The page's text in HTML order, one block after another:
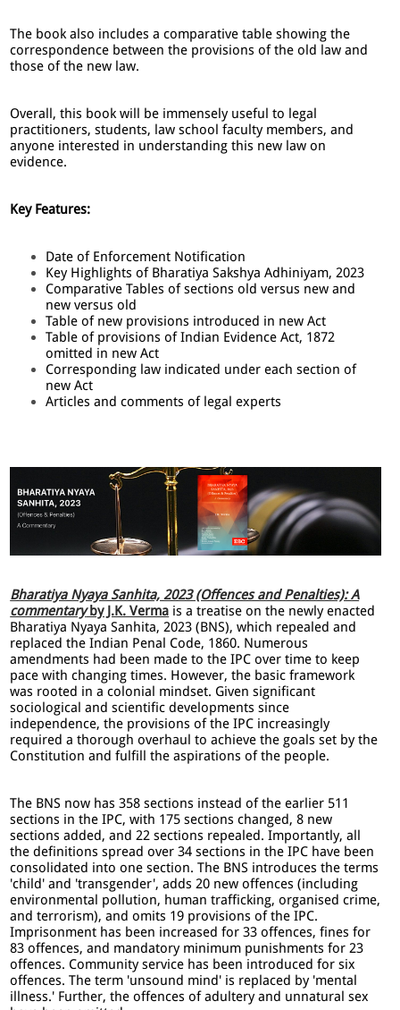
The book also includes a comparative table showing the
correspondence between the provisions of the old law and
those of the new law.
Overall, this book will be immensely useful to legal
practitioners, students, law school faculty members, and
anyone interested in understanding this new law on
evidence.
Key Features:
Date of Enforcement Notification
Key Highlights of Bharatiya Sakshya Adhiniyam, 2023
Comparative Tables of sections old versus new and
new versus old
Table of new provisions introduced in new Act
Table of provisions of Indian Evidence Act, 1872
omitted in new Act
Corresponding law indicated under each section of
new Act
Articles and comments of legal experts
Bharatiya Nyaya Sanhita, 2023 (Offences and Penalties): A
commentaryby J.K. Verma is a treatise on the newly enacted
Bharatiya Nyaya Sanhita, 2023 (BNS), which repealed and
replaced the Indian Penal Code, 1860. Numerous
amendments had been made to the IPC over time to keep
pace with changing times. However, the basic framework
was rooted in a colonial mindset. Given significant
sociological and scientific developments since
independence, the provisions of the IPC increasingly
required a thorough overhaul to achieve the goals set by the
Constitution and fulfill the aspirations of the people.
The BNS now has 358 sections instead of the earlier 511
sections in the IPC, with 175 sections changed, 8 new
sections added, and 22 sections repealed. Importantly, all
the definitions spread over 34 sections in the IPC have been
consolidated into one section. The BNS introduces the terms
'child' and 'transgender', adds 20 new offences (including
environmental pollution, human trafficking, organised crime,
and terrorism), and omits 19 provisions of the IPC.
Imprisonment has been increased for 33 offences, fines for
83 offences, and mandatory minimum punishments for 23
offences. Community service has been introduced for six
offences. The term 'unsound mind' is replaced by 'mental
illness.' Further, the offences of adultery and unnatural sex